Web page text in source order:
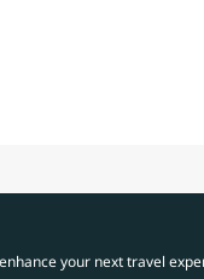
your next travel